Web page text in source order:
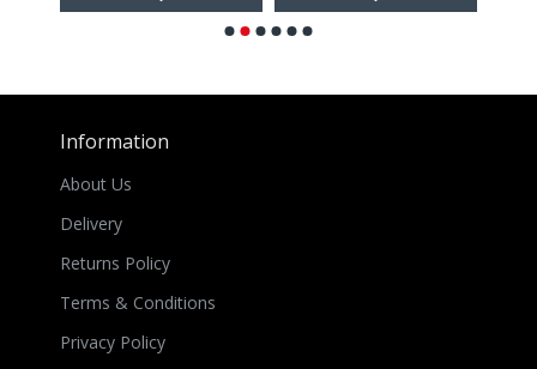
Information
About Us
Delivery
Returns Policy
Terms & Conditions
Privacy Policy